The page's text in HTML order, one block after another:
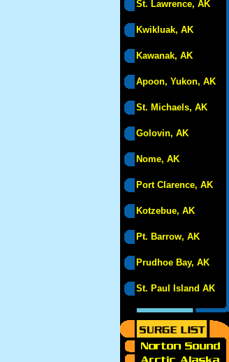
St. Lawrence, AK
Kwikluak, AK
Kawanak, AK
Apoon, Yukon, AK
St. Michaels, AK
Golovin, AK
Nome, AK
Port Clarence, AK
Kotzebue, AK
Pt. Barrow, AK
Prudhoe Bay, AK
St. Paul Island AK